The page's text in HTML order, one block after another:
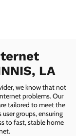
LA
we know that not
problems. Our
tailored to meet the
groups, ensuring
to fast, stable home